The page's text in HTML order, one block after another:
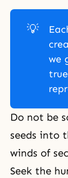
💡
we
Do not be
seeds into
winds of
Seek the